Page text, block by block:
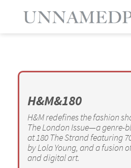
H&M&180
H&M redefines the fashion
The London Issue—a genre-
at 180 The Strand featuring
by Lola Young, and a fusion
and digital art.